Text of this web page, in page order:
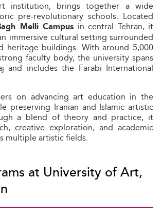
institution, brings together a wide
pre-revolutionary schools. Located
Melli Campus in central Tehran, it
immersive cultural setting surrounded
heritage buildings. With around 5,000
faculty body, the university spans
and includes the Farabi International
on advancing art education in the
preserving Iranian and Islamic artistic
a blend of theory and practice, it
creative exploration, and academic
multiple artistic fields.
at University of Art,